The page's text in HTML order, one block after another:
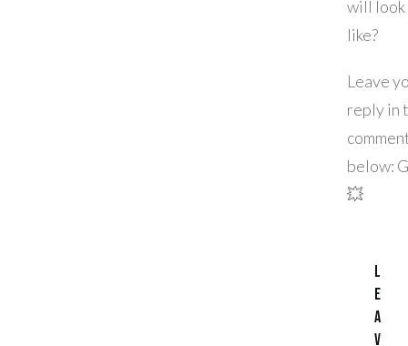
will look
like?
Leave
reply in
below:
💥
L
e
a
v